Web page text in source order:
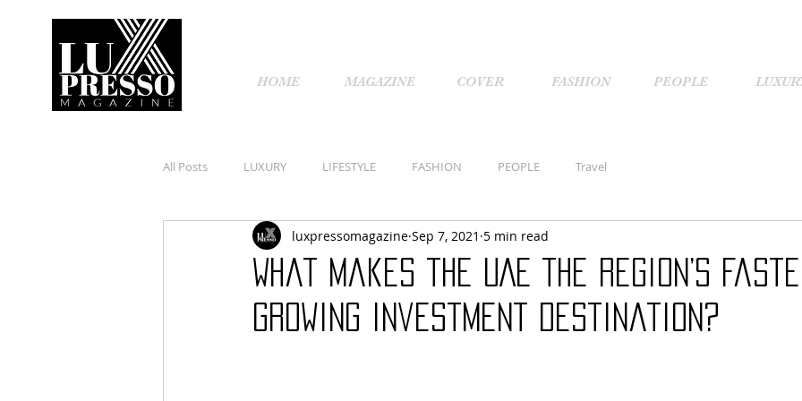
HOME MAGAZINE COVER FASHION PEOPLE
All Posts LUXURY LIFESTYLE FASHION PEOPLE Travel
What makes the UAE the region’s
growing investment destination?
luxpressomagazine Sep 7, 2021 5 min read